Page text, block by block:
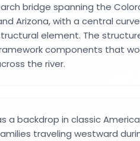
bridge spanning the
Arizona, with a central
element. The
components that
the river.
a backdrop in classic
traveling westward